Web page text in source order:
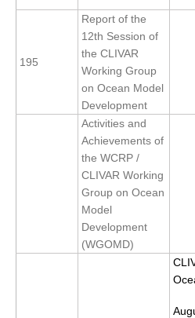
Upwelling News
Upwelling Events
Upwelling Publications
Decadal Climate Variability and
DCVP News
DCVP Events
DCVP Publications
Prediction and Attribution of
ENSO in a changing climate
ENSO News
195
Report of the
12th Session of
the CLIVAR
Working Group
on Ocean Model
Development
Activities and
Achievements of
the WCRP /
CLIVAR Working
Group on Ocean
Model
Development
(WGOMD)